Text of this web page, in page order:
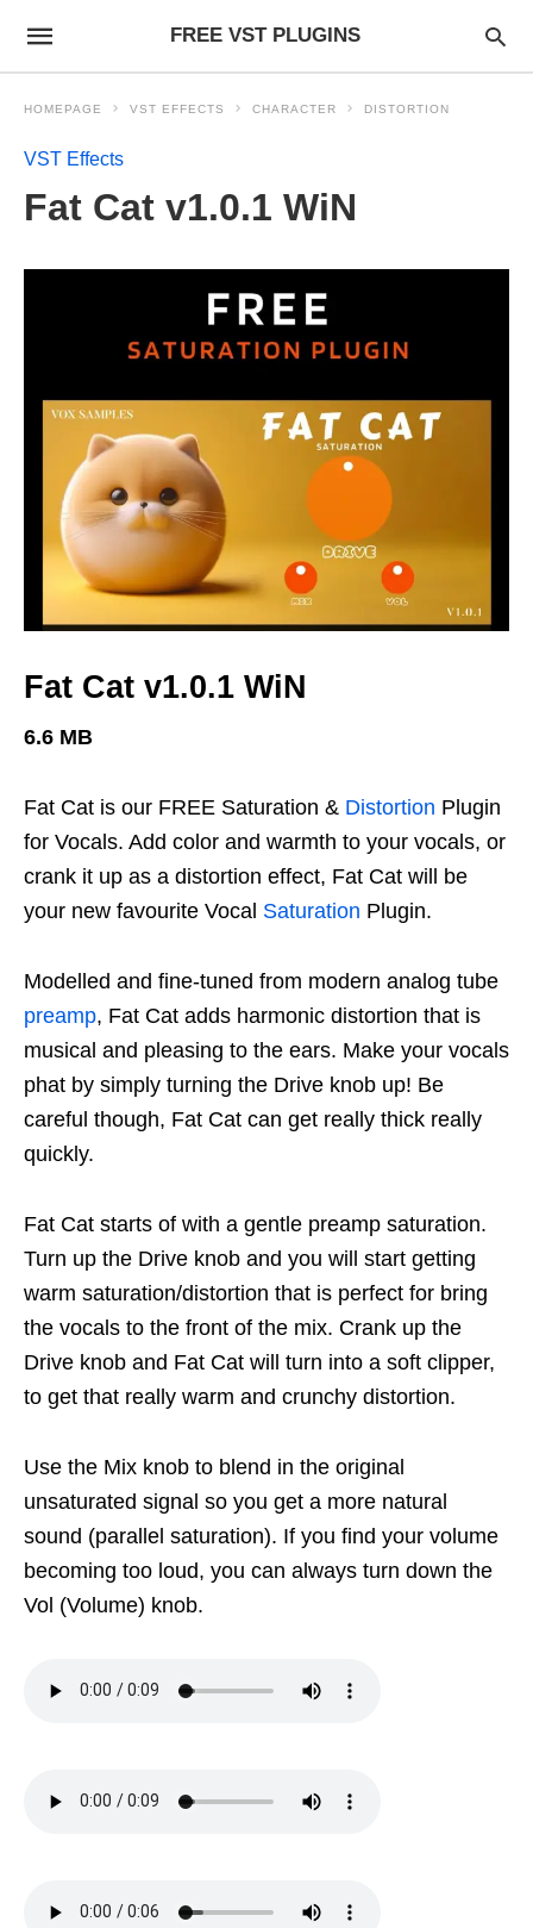
FREE VST PLUGINS
HOMEPAGE VST EFFECTS CHARACTER DISTORTION
VST Effects
Fat Cat v1.0.1 WiN
Fat Cat v1.0.1 WiN
6.6 MB
Fat Cat is our FREE Saturation & Distortion Plugin
for Vocals. Add color and warmth to your vocals, or
crank it up as a distortion effect, Fat Cat will be
your new favourite Vocal Saturation Plugin.
Modelled and fine-tuned from modern analog tube
preamp, Fat Cat adds harmonic distortion that is
musical and pleasing to the ears. Make your vocals
phat by simply turning the Drive knob up! Be
careful though, Fat Cat can get really thick really
quickly.
Fat Cat starts of with a gentle preamp saturation.
Turn up the Drive knob and you will start getting
warm saturation/distortion that is perfect for bring
the vocals to the front of the mix. Crank up the
Drive knob and Fat Cat will turn into a soft clipper,
to get that really warm and crunchy distortion.
Use the Mix knob to blend in the original
unsaturated signal so you get a more natural
sound (parallel saturation). If you find your volume
becoming too loud, you can always turn down the
Vol (Volume) knob.